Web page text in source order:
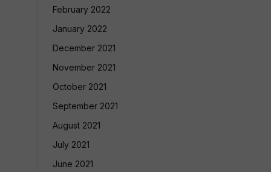
February 2022
January 2022
December 2021
November 2021
October 2021
September 2021
August 2021
July 2021
June 2021